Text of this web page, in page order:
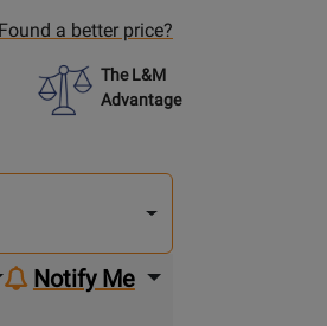
Found a better price?
The L&M
Advantage
on social media
Notify Me